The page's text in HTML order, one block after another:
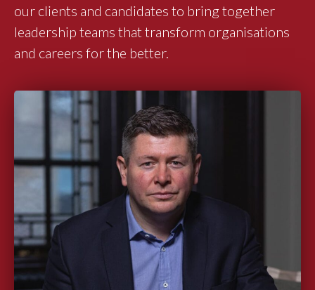
our clients and candidates to bring together
leadership teams that transform organisations
and careers for the better.